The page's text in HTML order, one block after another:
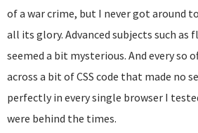
of a war crime, but I never got around
all its glory. Advanced subjects such
seemed a bit mysterious. And every so
across a bit of CSS code that made no
perfectly in every single browser I
were behind the times.